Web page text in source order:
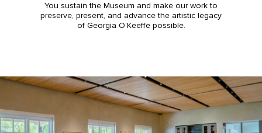
You sustain the Museum and make our work to
preserve, present, and advance the artistic legacy
of Georgia O’Keeffe possible.